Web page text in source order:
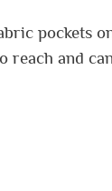
pockets
and